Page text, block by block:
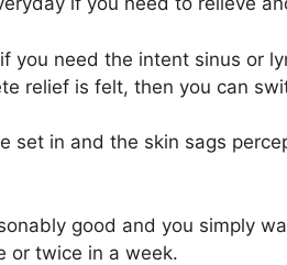
you need the intent sinus or
relief is felt, then you can
set in and the skin sags
good and you simply
or twice in a week.